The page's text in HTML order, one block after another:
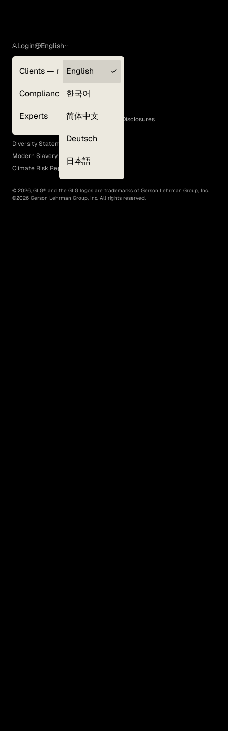
Login
Clients — myGLG
Compliance
Experts
English
English
한국어
简体中文
Deutsch
日本語
Terms of Use
GLG Corporate Policies and Statutory Disclosures
EEO Policy
Diversity Statement
Modern Slavery Act
Climate Risk Report (SB 261)
© 2026, GLG® and the GLG logos are trademarks of Gerson Lehrman Group, Inc.
©2026 Gerson Lehrman Group, Inc. All rights reserved.